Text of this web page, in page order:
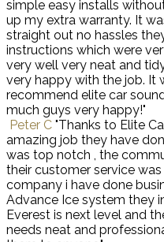
simple easy installs
up my extra warranty. It
straight out no hassles
instructions which were
very well very neat and
very happy with the job. It
recommend elite car
much guys very happy!"
Peter C "Thanks to Elite
amazing job they have
was top notch , the
their customer service
company i have done
Advance Ice system they
Everest is next level and
needs neat and